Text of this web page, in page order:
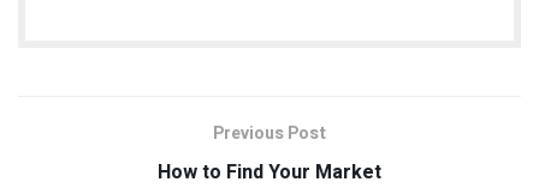
Previous Post
How to Find Your Market